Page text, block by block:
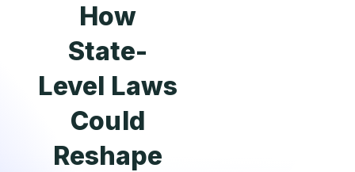
How
State-
Level Laws
Could
Reshape